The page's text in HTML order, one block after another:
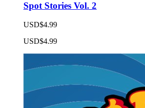
Spot Stories Vol. 2
USD$4.99
USD$4.99